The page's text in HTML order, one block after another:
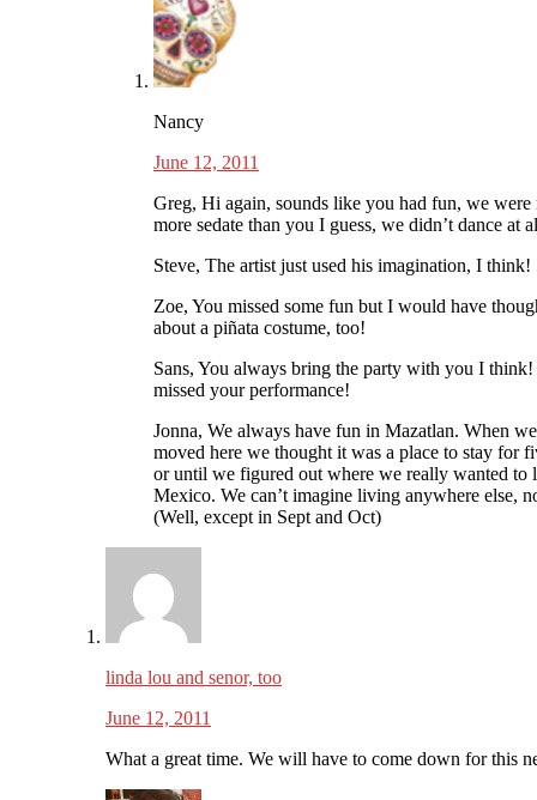
Nancy
June 12, 2011
Greg, Hi again, sounds like you had fun, we were
more sedate than you I guess, we didn’t dance at
Steve, The artist just used his imagination, I think!
Zoe, You missed some fun but I would have
about a piñata costume, too!
Sans, You always bring the party with you I
missed your performance!
Jonna, We always have fun in Mazatlan. When
moved here we thought it was a place to stay for
or until we figured out where we really wanted to
Mexico. We can’t imagine living anywhere else,
(Well, except in Sept and Oct)
linda lou and senor, too
June 12, 2011
What a great time. We will have to come down for this